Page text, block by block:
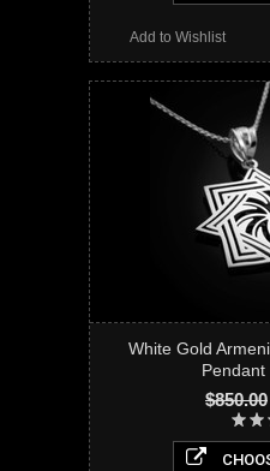
Add to Wishlist
White Gold
Pendant
$850.00